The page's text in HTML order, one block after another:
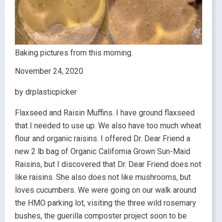
Baking pictures from this morning.
November 24, 2020
by drplasticpicker
Flaxseed and Raisin Muffins. I have ground flaxseed
that I needed to use up. We also have too much wheat
flour and organic raisins. I offered Dr. Dear Friend a
new 2 lb bag of Organic California Grown Sun-Maid
Raisins, but I discovered that Dr. Dear Friend does not
like raisins. She also does not like mushrooms, but
loves cucumbers. We were going on our walk around
the HMO parking lot, visiting the three wild rosemary
bushes, the guerilla composter project soon to be